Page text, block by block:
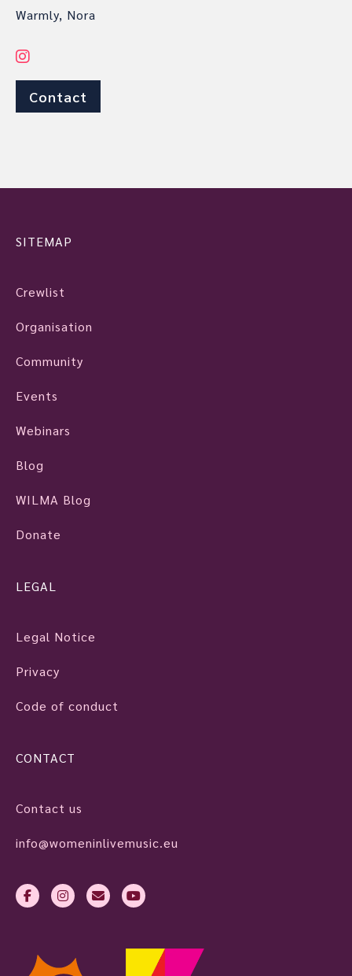
Warmly, Nora
Contact
SITEMAP
Crewlist
Organisation
Community
Events
Webinars
Blog
WILMA Blog
Donate
LEGAL
Legal Notice
Privacy
Code of conduct
CONTACT
Contact us
info@womeninlivemusic.eu